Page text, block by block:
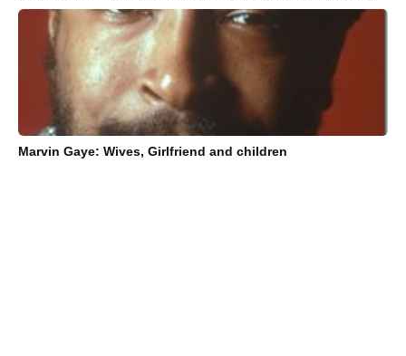
Marvin Gaye: Wives, Girlfriend and children